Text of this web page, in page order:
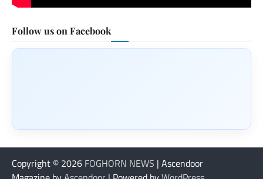
Follow us on Facebook
Copyright © 2026 FOGHORN NEWS | Ascendoor